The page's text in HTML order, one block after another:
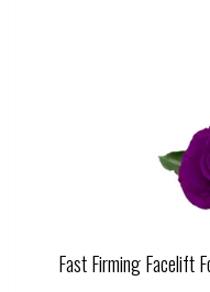
Fast Firming Facelift